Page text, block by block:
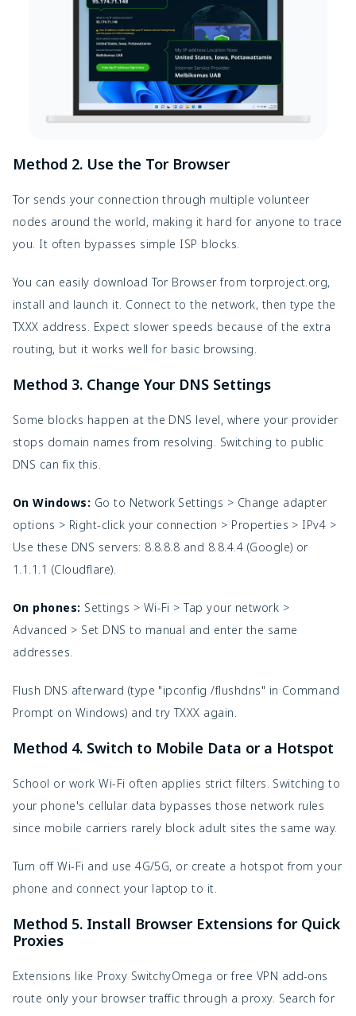
Method 2. Use the Tor Browser
Tor sends your connection through multiple volunteer
nodes around the world, making it hard for anyone to trace
you. It often bypasses simple ISP blocks.
You can easily download Tor Browser from torproject.org,
install and launch it. Connect to the network, then type the
TXXX address. Expect slower speeds because of the extra
routing, but it works well for basic browsing.
Method 3. Change Your DNS Settings
Some blocks happen at the DNS level, where your provider
stops domain names from resolving. Switching to public
DNS can fix this.
On Windows: Go to Network Settings > Change adapter
options > Right-click your connection > Properties > IPv4 >
Use these DNS servers: 8.8.8.8 and 8.8.4.4 (Google) or
1.1.1.1 (Cloudflare).
On phones: Settings > Wi-Fi > Tap your network >
Advanced > Set DNS to manual and enter the same
addresses.
Flush DNS afterward (type "ipconfig /flushdns" in Command
Prompt on Windows) and try TXXX again.
Method 4. Switch to Mobile Data or a Hotspot
School or work Wi-Fi often applies strict filters. Switching to
your phone's cellular data bypasses those network rules
since mobile carriers rarely block adult sites the same way.
Turn off Wi-Fi and use 4G/5G, or create a hotspot from your
phone and connect your laptop to it.
Method 5. Install Browser Extensions for Quick
Proxies
Extensions like Proxy SwitchyOmega or free VPN add-ons
route only your browser traffic through a proxy. Search for